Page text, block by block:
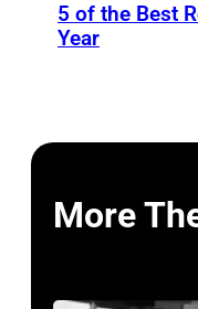
5 of the Best
Year
More